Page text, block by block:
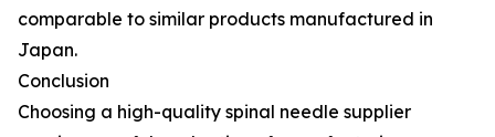
comparable to similar products manufactured in
Japan.
Conclusion
Choosing a high-quality spinal needle supplier